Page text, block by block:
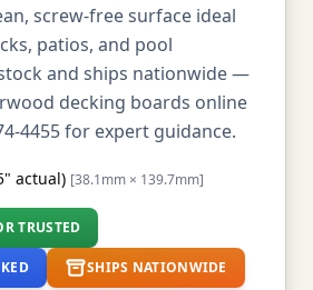
screw-free surface ideal
patios, and pool
and ships nationwide —
decking boards online
4455 for expert guidance.
actual) [38.1mm × 139.7mm]
TRUSTED
SHIPS NATIONWIDE